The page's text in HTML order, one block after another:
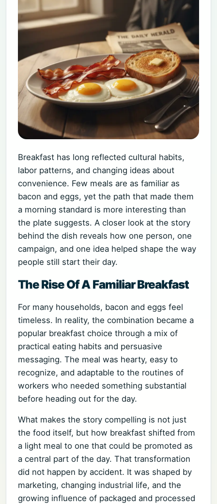
Breakfast has long reflected cultural habits,
labor patterns, and changing ideas about
convenience. Few meals are as familiar as
bacon and eggs, yet the path that made them
a morning standard is more interesting than
the plate suggests. A closer look at the story
behind the dish reveals how one person, one
campaign, and one idea helped shape the way
people still start their day.
The Rise Of A Familiar Breakfast
For many households, bacon and eggs feel
timeless. In reality, the combination became a
popular breakfast choice through a mix of
practical eating habits and persuasive
messaging. The meal was hearty, easy to
recognize, and adaptable to the routines of
workers who needed something substantial
before heading out for the day.
What makes the story compelling is not just
the food itself, but how breakfast shifted from
a light meal to one that could be promoted as
a central part of the day. That transformation
did not happen by accident. It was shaped by
marketing, changing industrial life, and the
growing influence of packaged and processed